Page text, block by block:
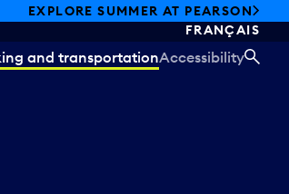
EXPLORE SUMMER AT PEARSON
FRANÇAIS
and transportationAccessibility